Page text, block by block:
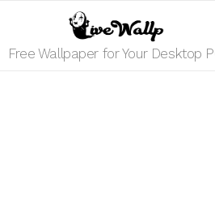
Free Wallpaper for Your Desktop